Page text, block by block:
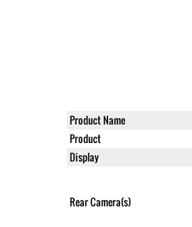
Product Name
Product
Display
Rear Camera(s)